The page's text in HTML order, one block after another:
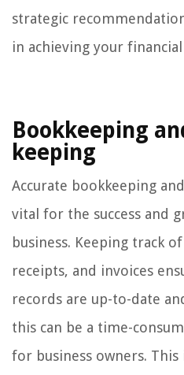
strategic
in achieving your financial
Bookkeeping
keeping
Accurate bookkeeping
vital for the success and
business. Keeping track
receipts, and invoices
records are up-to-date
this can be a time-
for business owners.